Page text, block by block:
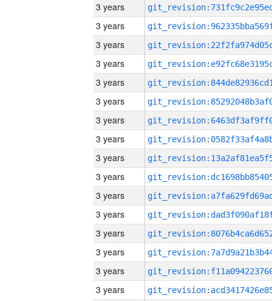
3 years
3 years
3 years
3 years
3 years
3 years
3 years
3 years
3 years
3 years
3 years
3 years
3 years
3 years
3 years
3 years